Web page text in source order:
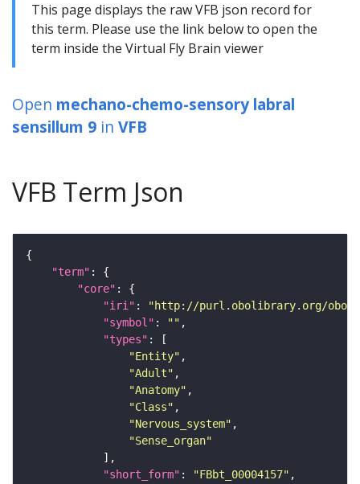
This page displays the raw VFB json record for
this term. Please use the link below to open the
term inside the Virtual Fly Brain viewer
Open mechano-chemo-sensory labral
sensillum 9 in VFB
VFB Term Json
"term"
"core"
"iri" :
"http://purl.obolibrary.org/obo/
"symbol" : ""
"types"
"Entity"
"Adult"
"Anatomy"
"Class"
"Nervous_system"
"Sense_organ"
"short_form" : "FBbt_00004157"